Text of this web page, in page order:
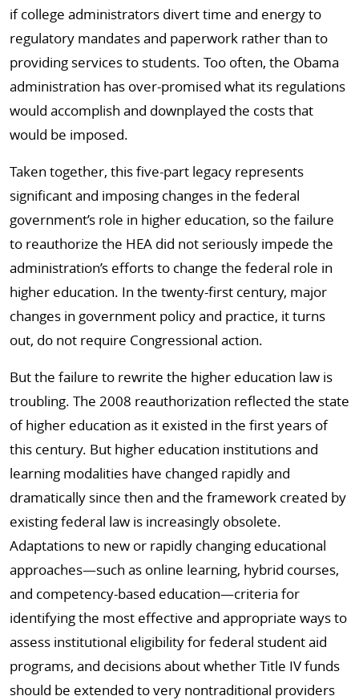
if college administrators divert time and energy to
regulatory mandates and paperwork rather than to
providing services to students. Too often, the Obama
administration has over-promised what its regulations
would accomplish and downplayed the costs that
would be imposed.
Taken together, this five-part legacy represents
significant and imposing changes in the federal
government’s role in higher education, so the failure
to reauthorize the HEA did not seriously impede the
administration’s efforts to change the federal role in
higher education. In the twenty-first century, major
changes in government policy and practice, it turns
out, do not require Congressional action.
But the failure to rewrite the higher education law is
troubling. The 2008 reauthorization reflected the state
of higher education as it existed in the first years of
this century. But higher education institutions and
learning modalities have changed rapidly and
dramatically since then and the framework created by
existing federal law is increasingly obsolete.
Adaptations to new or rapidly changing educational
approaches­—such as online learning, hybrid courses,
and competency-based education—criteria for
identifying the most effective and appropriate ways to
assess institutional eligibility for federal student aid
programs, and decisions about whether Title IV funds
should be extended to very nontraditional providers